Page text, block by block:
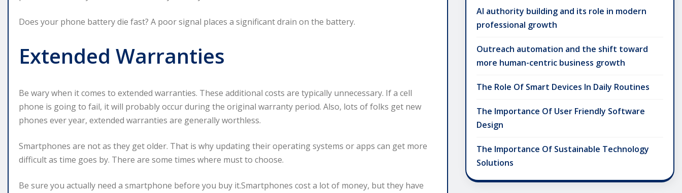
Does your phone battery die fast? A poor signal places a significant drain on the battery.
Extended Warranties
Be wary when it comes to extended warranties. These additional costs are typically unnecessary. If a cell
phone is going to fail, it will probably occur during the original warranty period. Also, lots of folks get new
phones ever year, extended warranties are generally worthless.
Smartphones are not as they get older. That is why updating their operating systems or apps can get more
difficult as time goes by. There are some times where must to choose.
Be sure you actually need a smartphone before you buy it.Smartphones cost a lot of money, but they have
AI authority building and its role in modern
professional growth
Outreach automation and the shift toward
more human-centric business growth
The Role Of Smart Devices In Daily Routines
The Importance Of User Friendly Software
Design
The Importance Of Sustainable Technology
Solutions